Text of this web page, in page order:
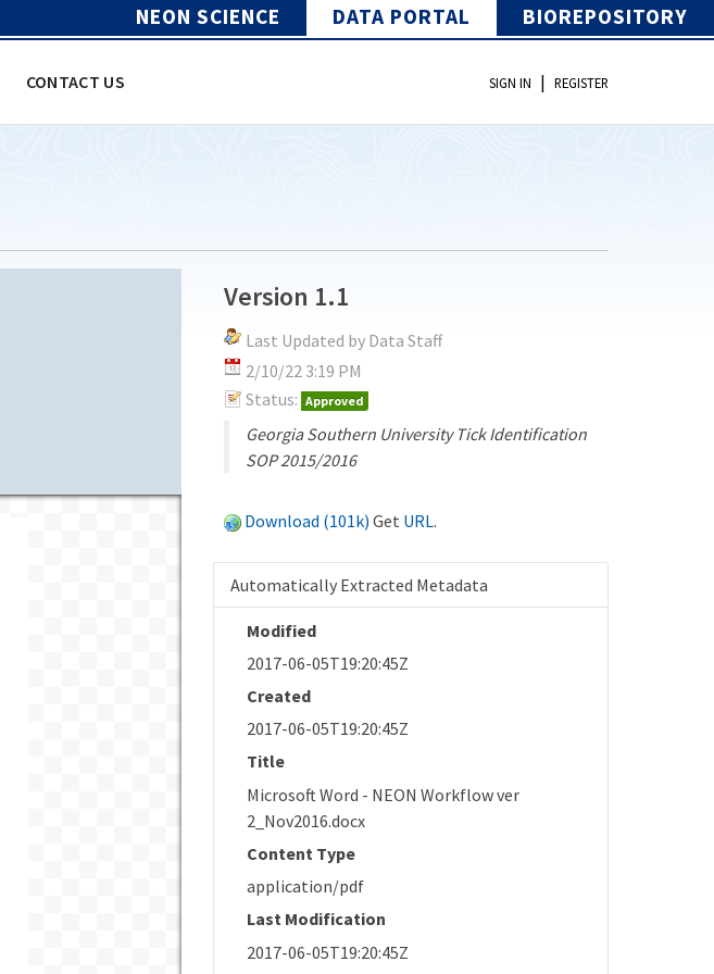
NEON SCIENCE DATA PORTAL BIOREPOSITORY
CONTACT US SIGN IN | REGISTER
Version 1.1
Last Updated by Data Staff
2/10/22 3:19 PM
Status: Approved
Georgia Southern University Tick Identification
SOP 2015/2016
Download (101k) Get URL.
Automatically Extracted Metadata
Modified
2017-06-05T19:20:45Z
Created
2017-06-05T19:20:45Z
Title
Microsoft Word - NEON Workflow ver
2_Nov2016.docx
Content Type
application/pdf
Last Modification
2017-06-05T19:20:45Z